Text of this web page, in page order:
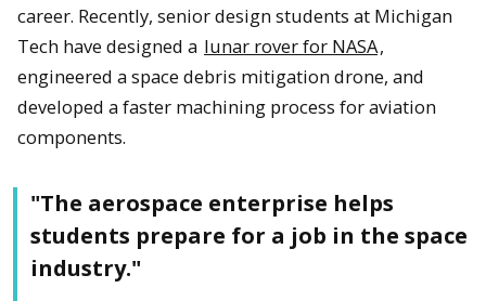
career. Recently, senior design students at Michigan
Tech have designed a lunar rover for NASA,
engineered a space debris mitigation drone, and
developed a faster machining process for aviation
components.
"The aerospace enterprise helps
students prepare for a job in the space
industry."